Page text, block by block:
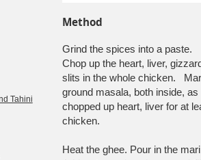
Method
Grind the spices into a paste.
Chop up the heart, liver,
slits in the whole chicken.
ground masala, both inside,
chopped up heart, liver for at
chicken.
Heat the ghee. Pour in the
Tahini